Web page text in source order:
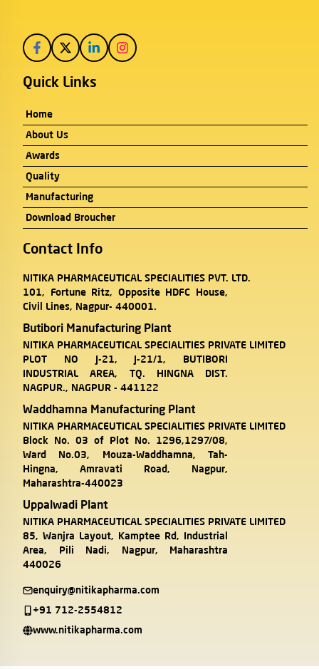
Quick Links
Home
About Us
Awards
Quality
Manufacturing
Download Broucher
Contact Info
NITIKA PHARMACEUTICAL SPECIALITIES PVT. LTD.
101, Fortune Ritz, Opposite HDFC House,
Civil Lines, Nagpur- 440001.
Butibori Manufacturing Plant
NITIKA PHARMACEUTICAL SPECIALITIES PRIVATE LIMITED
PLOT NO J-21, J-21/1, BUTIBORI
INDUSTRIAL AREA, TQ. HINGNA DIST.
NAGPUR., NAGPUR - 441122
Waddhamna Manufacturing Plant
NITIKA PHARMACEUTICAL SPECIALITIES PRIVATE LIMITED
Block No. 03 of Plot No. 1296,1297/08,
Ward No.03, Mouza-Waddhamna, Tah-
Hingna, Amravati Road, Nagpur,
Maharashtra-440023
Uppalwadi Plant
NITIKA PHARMACEUTICAL SPECIALITIES PRIVATE LIMITED
85, Wanjra Layout, Kamptee Rd, Industrial
Area, Pili Nadi, Nagpur, Maharashtra
440026
enquiry@nitikapharma.com
+91 712-2554812
www.nitikapharma.com